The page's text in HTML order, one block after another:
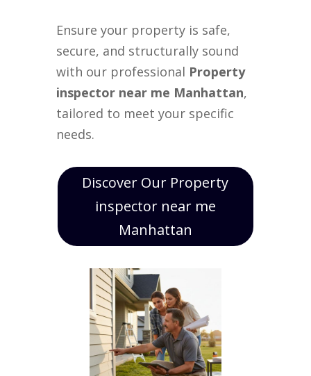
Ensure your property is safe,
secure, and structurally sound
with our professional Property
inspector near me Manhattan,
tailored to meet your specific
needs.
Discover Our Property
inspector near me
Manhattan